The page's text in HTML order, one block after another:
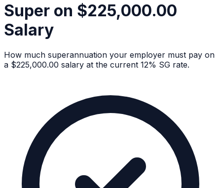
Super on $225,000.00
Salary
How much superannuation your employer must pay on
a $225,000.00 salary at the current 12% SG rate.